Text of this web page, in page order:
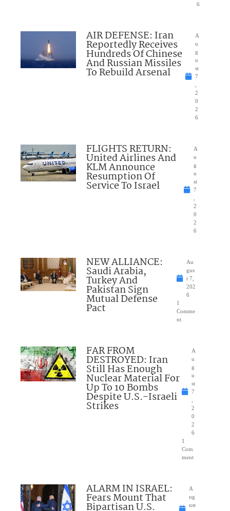
6
AIR DEFENSE: Iran
Reportedly Receives
Hundreds Of Chinese
And Russian Missiles
To Rebuild Arsenal
A
u
g
u
st
7
2
0
2
6
FLIGHTS RETURN:
United Airlines And
KLM Announce
Resumption Of
Service To Israel
A
u
g
u
st
7
2
0
2
6
NEW ALLIANCE:
Saudi Arabia,
Turkey And
Pakistan Sign
Mutual Defense
Pact
Au
gus
t 7,
202
6
1
Comme
nt
FAR FROM
DESTROYED: Iran
Still Has Enough
Nuclear Material For
Up To 10 Bombs
Despite U.S.-Israeli
Strikes
A
u
g
u
st
7
2
0
2
6
1
Com
ment
ALARM IN ISRAEL:
Fears Mount That
Bipartisan U.S.
A
ug
ust